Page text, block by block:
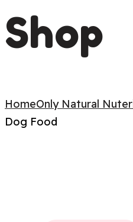
Shop
HomeOnly Natural
Dog Food